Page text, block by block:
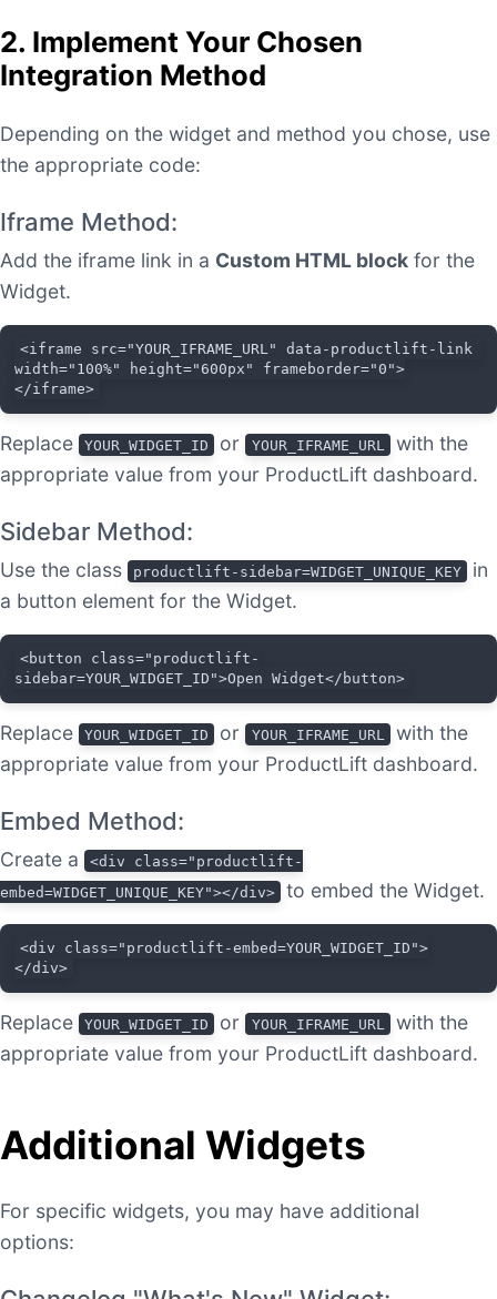
2. Implement Your Chosen
Integration Method
Depending on the widget and method you chose, use
the appropriate code:
Iframe Method:
Add the iframe link in a Custom HTML block for the
Widget.
<iframe src="YOUR_IFRAME_URL" data-productlift-link
width="100%" height="600px" frameborder="0">
</iframe>
Replace YOUR_WIDGET_ID or YOUR_IFRAME_URL
with the
appropriate value from your ProductLift dashboard.
Sidebar Method:
Use the class productlift-sidebar=WIDGET_UNIQUE_KEY
in
a button element for the Widget.
<button class="productlift-
sidebar=YOUR_WIDGET_ID">Open Widget</button>
Replace YOUR_WIDGET_ID or YOUR_IFRAME_URL
with the
appropriate value from your ProductLift dashboard.
Embed Method:
Create a
<div class="productlift-
embed=WIDGET_UNIQUE_KEY"></div>
to embed the Widget.
<div class="productlift-embed=YOUR_WIDGET_ID">
</div>
Replace YOUR_WIDGET_ID or YOUR_IFRAME_URL
with the
appropriate value from your ProductLift dashboard.
Additional Widgets
For specific widgets, you may have additional
options: